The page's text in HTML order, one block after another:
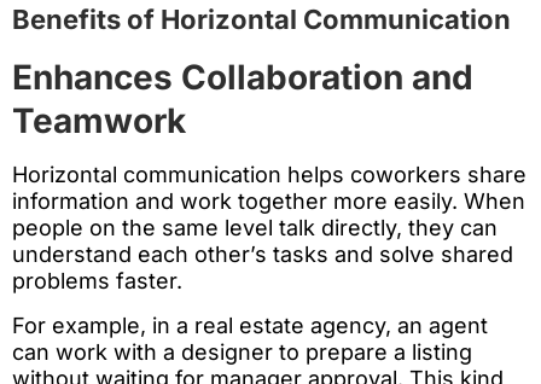
Benefits of Horizontal Communication
Enhances Collaboration and
Teamwork
Horizontal communication helps coworkers share
information and work together more easily. When
people on the same level talk directly, they can
understand each other’s tasks and solve shared
problems faster.
For example, in a real estate agency, an agent
can work with a designer to prepare a listing
without waiting for manager approval. This kind